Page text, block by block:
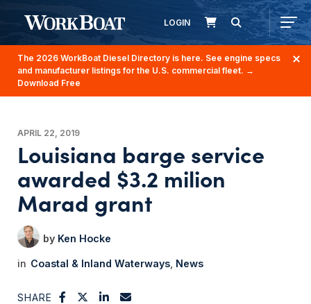
LOGIN
The 2026 WorkBoat Diesel Directory is here. See engine specs
and manufacturer listings for the U.S. commercial fleet. →
Download Free
APRIL 22, 2019
Louisiana barge service
awarded $3.2 milion
Marad grant
Ken Hocke
Coastal & Inland Waterways News
SHARE